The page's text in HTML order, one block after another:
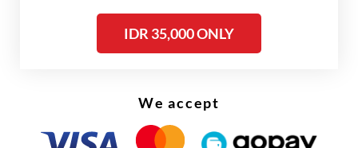
background continues to shape his visual
IDR 35,000 ONLY
We accept